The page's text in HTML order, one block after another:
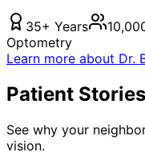
35+ Years
Optometry
Learn more about Dr.
Patient
See why your
vision.